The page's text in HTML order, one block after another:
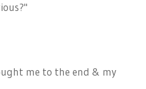
me to the end & my